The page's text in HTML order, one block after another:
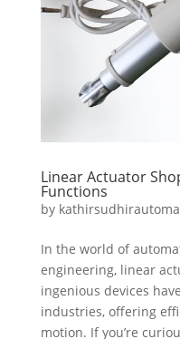
Linear Actuator
Functions
by
In the world of
engineering, linear
ingenious devices
industries, offering
motion. If you’re